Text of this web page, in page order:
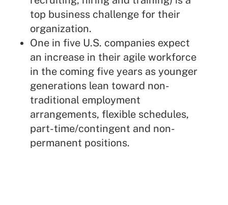
top business challenge for their
organization.
One in five U.S. companies expect
an increase in their agile workforce
in the coming five years as younger
generations lean toward non-
traditional employment
arrangements, flexible schedules,
part-time/contingent and non-
permanent positions.